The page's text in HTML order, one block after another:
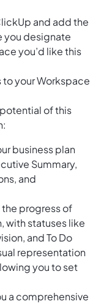
and add the
you designate
you’d like this
your Workspace
of this
business plan
Summary,
and
the progress of
with statuses like
and To Do
representation
you to set
a comprehensive